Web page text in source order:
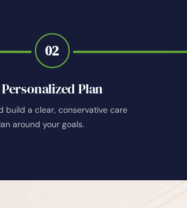
02
Personalized Plan
build a clear, conservative care
around your goals.